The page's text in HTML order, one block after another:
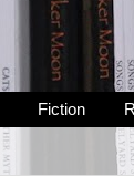
Fiction